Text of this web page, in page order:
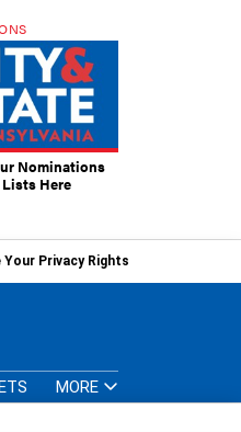
Nominations
Here
Your Privacy Rights
MORE